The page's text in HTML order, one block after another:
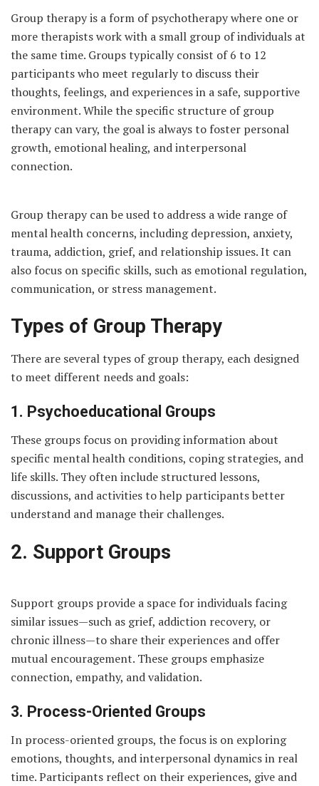
Group therapy is a form of psychotherapy where one or
more therapists work with a small group of individuals at
the same time. Groups typically consist of 6 to 12
participants who meet regularly to discuss their
thoughts, feelings, and experiences in a safe, supportive
environment. While the specific structure of group
therapy can vary, the goal is always to foster personal
growth, emotional healing, and interpersonal
connection.
Group therapy can be used to address a wide range of
mental health concerns, including depression, anxiety,
trauma, addiction, grief, and relationship issues. It can
also focus on specific skills, such as emotional regulation,
communication, or stress management.
Types of Group Therapy
There are several types of group therapy, each designed
to meet different needs and goals:
1. Psychoeducational Groups
These groups focus on providing information about
specific mental health conditions, coping strategies, and
life skills. They often include structured lessons,
discussions, and activities to help participants better
understand and manage their challenges.
2. Support Groups
Support groups provide a space for individuals facing
similar issues—such as grief, addiction recovery, or
chronic illness—to share their experiences and offer
mutual encouragement. These groups emphasize
connection, empathy, and validation.
3. Process-Oriented Groups
In process-oriented groups, the focus is on exploring
emotions, thoughts, and interpersonal dynamics in real
time. Participants reflect on their experiences, give and